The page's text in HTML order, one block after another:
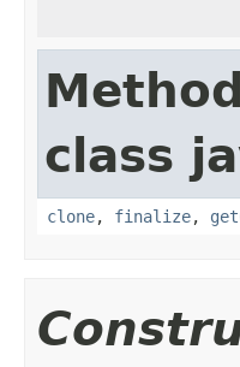
class
clone, finalize,